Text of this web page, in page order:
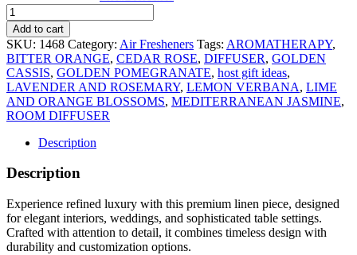
Large
Diffuser
Series
quantity
Add to cart
SKU: 1468 Category: Air Fresheners Tags: AROMATHERAPY,
BITTER ORANGE, CEDAR ROSE, DIFFUSER, GOLDEN
CASSIS, GOLDEN POMEGRANATE, host gift ideas,
LAVENDER AND ROSEMARY, LEMON VERBANA, LIME
AND ORANGE BLOSSOMS, MEDITERRANEAN JASMINE,
ROOM DIFFUSER
Description
Description
Experience refined luxury with this premium linen piece, designed
for elegant interiors, weddings, and sophisticated table settings.
Crafted with attention to detail, it combines timeless design with
durability and customization options.